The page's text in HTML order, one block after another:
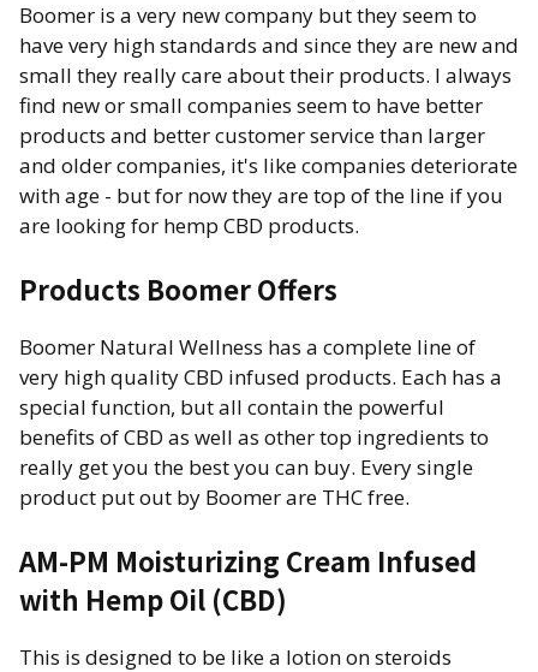
Boomer is a very new company but they seem to
have very high standards and since they are new and
small they really care about their products. I always
find new or small companies seem to have better
products and better customer service than larger
and older companies, it's like companies deteriorate
with age - but for now they are top of the line if you
are looking for hemp CBD products.
Products Boomer Offers
Boomer Natural Wellness has a complete line of
very high quality CBD infused products. Each has a
special function, but all contain the powerful
benefits of CBD as well as other top ingredients to
really get you the best you can buy. Every single
product put out by Boomer are THC free.
AM-PM Moisturizing Cream Infused
with Hemp Oil (CBD)
This is designed to be like a lotion on steroids